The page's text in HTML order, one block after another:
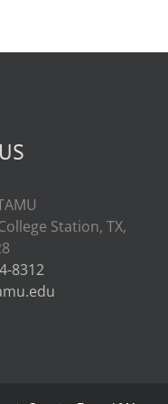
Station, TX,
8312